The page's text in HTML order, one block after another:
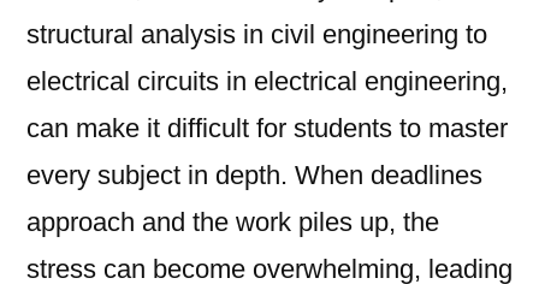
structural analysis in civil engineering to
electrical circuits in electrical engineering,
can make it difficult for students to master
every subject in depth. When deadlines
approach and the work piles up, the
stress can become overwhelming, leading